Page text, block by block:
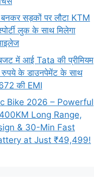
बनकर सड़कों पर लौटा KTM
लुक के साथ मिलेगा
में आई Tata की प्रीमियम
के डाउनपेमेंट के साथ
की EMI
Bike 2026 – Powerful
Long Range,
& 30-Min Fast
at Just ₹49,499!